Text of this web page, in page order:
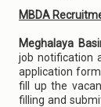
MBDA
Meghalaya
job notification
application
fill up the
filling and